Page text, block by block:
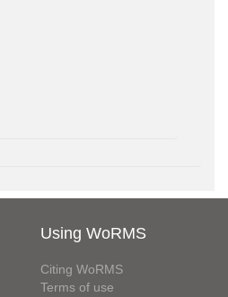
Using WoRMS
Citing WoRMS
Terms of use